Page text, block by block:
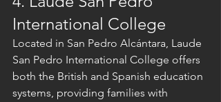
International College
Located in San Pedro Alcántara, Laude
San Pedro International College offers
both the British and Spanish education
systems, providing families with